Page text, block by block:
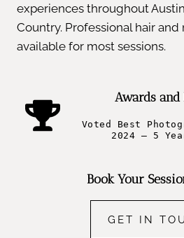
experiences throughout
Country. Professional hair
available for most sessions.
Awards and
Voted Best
2024 – 5
Book Your
GET IN